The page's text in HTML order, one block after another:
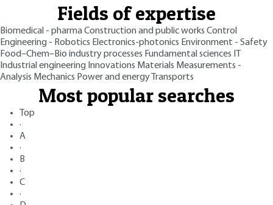
Fields of expertise
Biomedical - pharmaConstruction and public works Control
Engineering - Robotics Electronics-photonics Environment - Safety
Food–Chem–Bio industry processes Fundamental sciences
Industrial engineering Innovations Materials Measurements -
Analysis Mechanics Power and energy Transports
Most popular searches
Top
·
A
·
B
·
C
·